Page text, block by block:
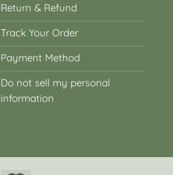
Return & Refund
Track Your Order
Payment Method
Do not sell my personal
information